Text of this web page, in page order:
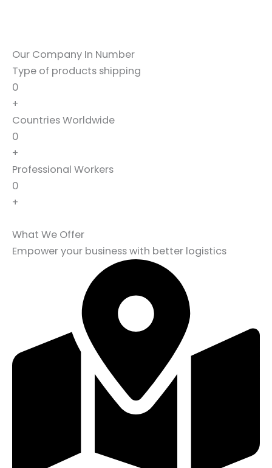
Our Company In Number
Type of products shipping
0
+
Countries Worldwide
0
+
Professional Workers
0
+
What We Offer
Empower your business with better logistics